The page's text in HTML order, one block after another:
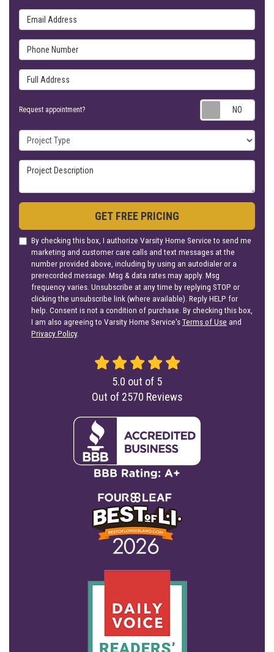
Email Address
Phone Number
Full Address
Request appointment?
Project Type
Project Description
GET FREE PRICING
By checking this box, I authorize Varsity Home Service to send me
marketing and customer care calls and text messages at the
number provided above, including by using an autodialer or a
prerecorded message. Msg & data rates may apply. Msg
frequency varies. Unsubscribe at any time by replying STOP or
clicking the unsubscribe link (where available). Reply HELP for
help. Consent is not a condition of purchase. By checking this box,
I am also agreeing to Varsity Home Service'sTerms of Use and
Privacy Policy.
5.0 out of 5
Out of 2570 Reviews